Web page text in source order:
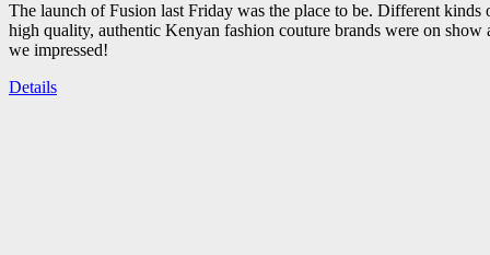
The launch of Fusion last Friday was the place to be. Different kinds
high quality, authentic Kenyan fashion couture brands were on show
we impressed!
Details